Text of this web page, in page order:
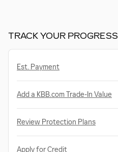
TRACK YOUR PROGRESS
Est. Payment
Add a KBB.com Trade-In Value
Review Protection Plans
Apply for Credit